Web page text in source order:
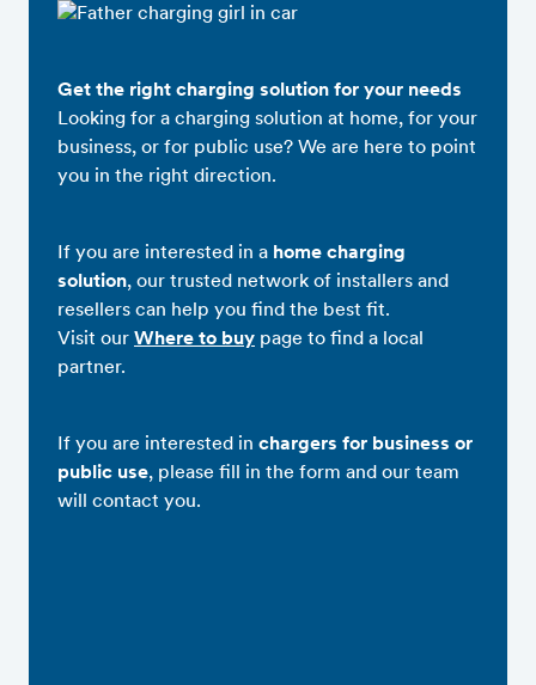
Get the right charging solution for your needs
Looking for a charging solution at home, for your
business, or for public use? We are here to point
you in the right direction.
If you are interested in a home charging
solution, our trusted network of installers and
resellers can help you find the best fit.
Visit our Where to buy page to find a local
partner.
If you are interested in chargers for business or
public use, please fill in the form and our team
will contact you.